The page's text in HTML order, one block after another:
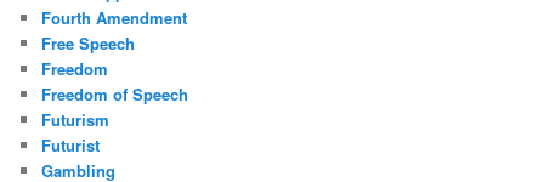
Fourth Amendment
Free Speech
Freedom
Freedom of Speech
Futurism
Futurist
Gambling